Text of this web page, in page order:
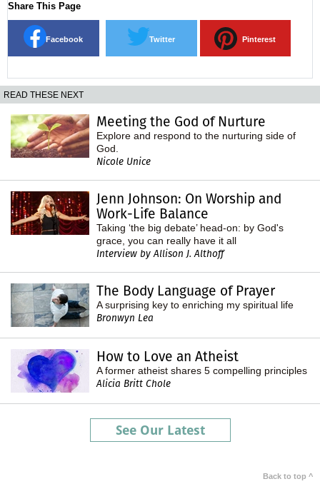
Share This Page
Facebook Twitter Pinterest
READ THESE NEXT
Meeting the God of Nurture
Explore and respond to the nurturing side of
God.
Nicole Unice
Jenn Johnson: On Worship and
Work-Life Balance
Taking ‘the big debate’ head-on: by God's
grace, you can really have it all
Interview by Allison J. Althoff
The Body Language of Prayer
A surprising key to enriching my spiritual life
Bronwyn Lea
How to Love an Atheist
A former atheist shares 5 compelling principles
Alicia Britt Chole
See Our Latest
Back to top ^